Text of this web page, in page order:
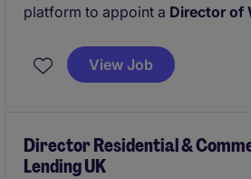
platform to appoint a Director of
The platform provides structured
specialist lenders and alternative
View Job
Director Residential &
Lending UK